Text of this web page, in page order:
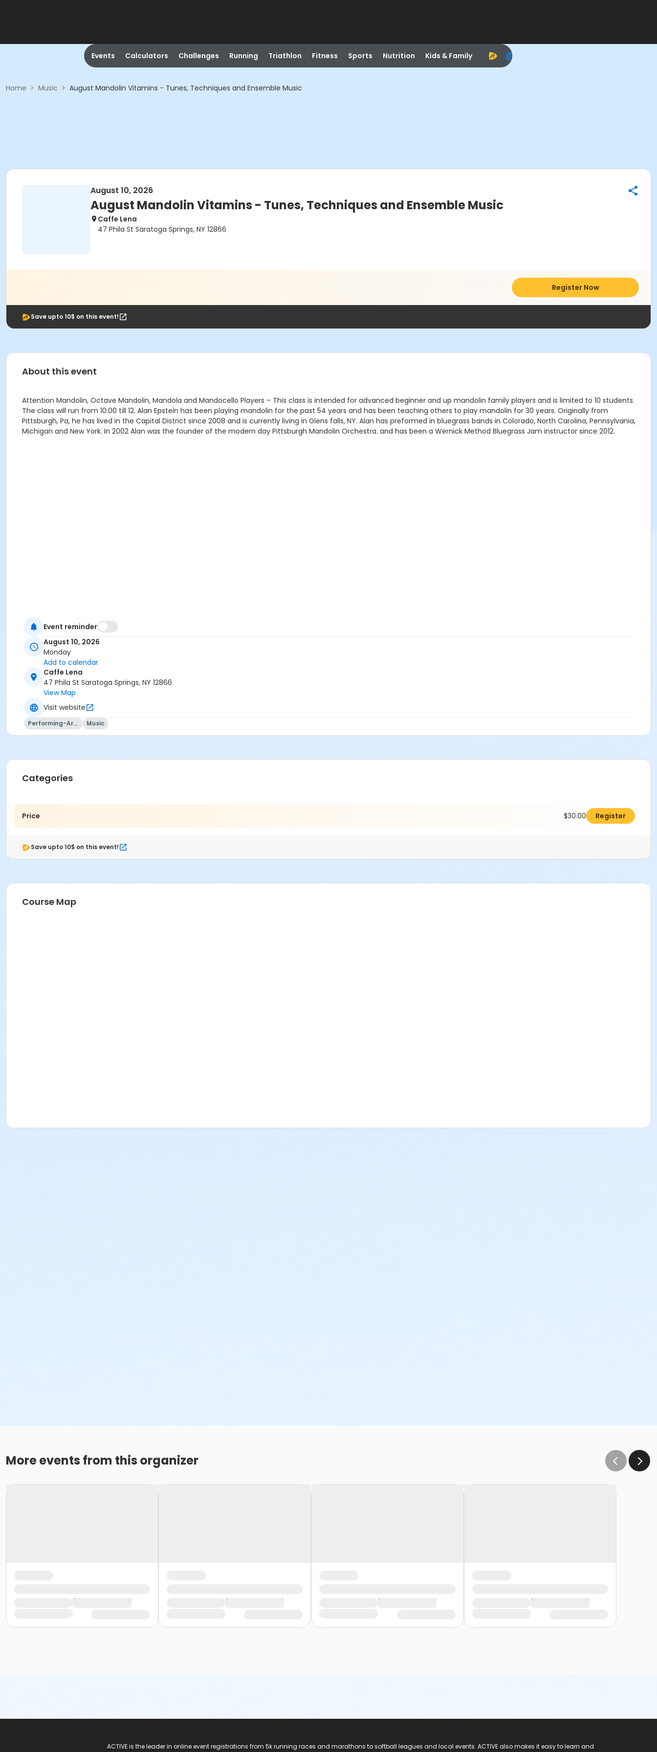
Events Calculators Challenges Running Triathlon Fitness Sports Nutrition Kids & Family
Home > Music > August Mandolin Vitamins - Tunes, Techniques and Ensemble Music
August 10, 2026
August Mandolin Vitamins - Tunes, Techniques and Ensemble Music
Caffe Lena
47 Phila St Saratoga Springs, NY 12866
Register Now
Save upto 10$ on this event!
About this event
Attention Mandolin, Octave Mandolin, Mandola and Mandocello Players – This class is intended for advanced beginner and up mandolin family players and is limited to 10 students.
The class will run from 10:00 till 12. Alan Epstein has been playing mandolin for the past 54 years and has been teaching others to play mandolin for 30 years. Originally from
Pittsburgh, Pa, he has lived in the Capital District since 2008 and is currently living in Glens falls, NY. Alan has preformed in bluegrass bands in Colorado, North Carolina, Pennsylvania,
Michigan and New York. In 2002 Alan was the founder of the modern day Pittsburgh Mandolin Orchestra. and has been a Wernick Method Bluegrass Jam instructor since 2012.
Event reminder
August 10, 2026
Monday
Add to calendar
Caffe Lena
47 Phila St Saratoga Springs, NY 12866
View Map
Visit website
Performing-Arts Music
Categories
Price $30.00 Register
Save upto 10$ on this event!
Course Map
More events from this organizer
ACTIVE is the leader in online event registrations from 5k running races and marathons to softball leagues and local events. ACTIVE also makes it easy to learn and